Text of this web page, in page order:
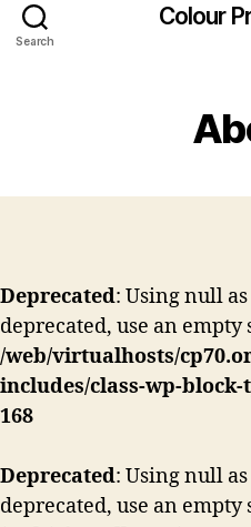
Search
Colour
Deprecated: Using null
deprecated, use an
/web/virtualhosts/
includes/class-wp-
168
Deprecated: Using null
deprecated, use an